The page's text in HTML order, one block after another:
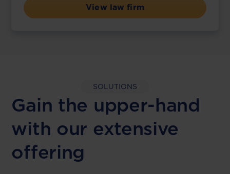
View law firm
SOLUTIONS
Gain the upper-hand
with our extensive
offering